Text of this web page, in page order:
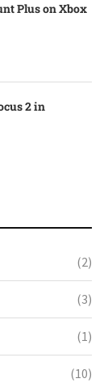
Plus on Xbox
2 in
(2)
(3)
(1)
(10)